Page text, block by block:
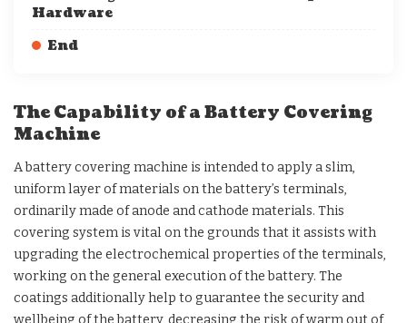
Hardware
End
The Capability of a Battery Covering
Machine
A battery covering machine is intended to apply a slim,
uniform layer of materials on the battery’s terminals,
ordinarily made of anode and cathode materials. This
covering system is vital on the grounds that it assists with
upgrading the electrochemical properties of the terminals,
working on the general execution of the battery. The
coatings additionally help to guarantee the security and